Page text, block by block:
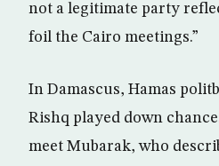
not a legitimate party
foil the Cairo meetings.”
In Damascus, Hamas
Rishq played down
meet Mubarak, who